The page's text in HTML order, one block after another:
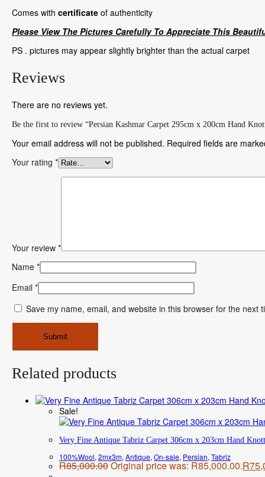
Comes with certificate of authenticity
Please View The Pictures Carefully To Appreciate This
PS . pictures may appear slightly brighter than the actual carpet
Reviews
There are no reviews yet.
Be the first to review “Persian Kashmar Carpet 295cm x 200cm Hand
Your email address will not be published. Required fields are
Your rating *
Your review *
Name *
Email *
Save my name, email, and website in this browser for the next
Related products
Sale!
Very Fine Antique Tabriz Carpet 306cm x 203cm Hand
100%Wool, 2mx3m, Antique, On-sale, Persian, Tabriz
R85,000.00Original price was: R85,000.00.R